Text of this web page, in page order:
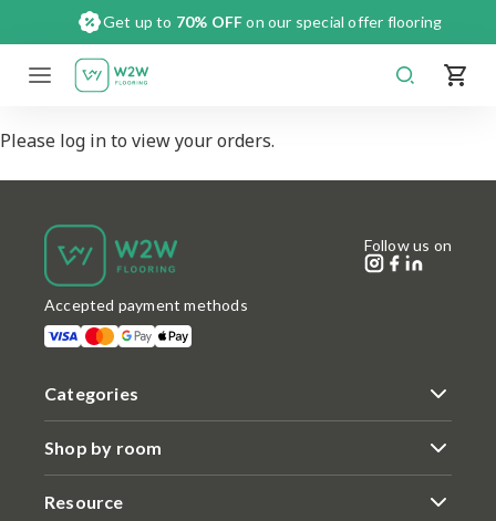
to
content
Get up to 70% OFFon our special offer flooring
Please log in to view your orders.
Categories
Shop by room
Resource
Accepted payment methods
Follow us on